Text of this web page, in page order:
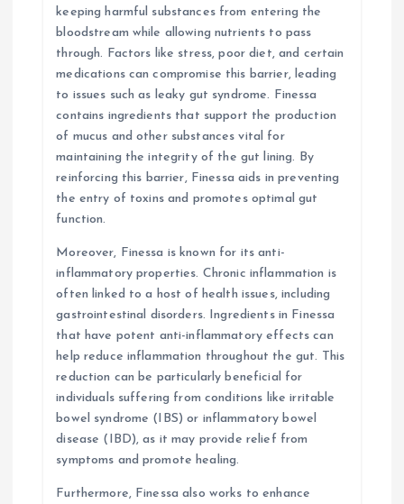
keeping harmful substances from entering the
bloodstream while allowing nutrients to pass
through. Factors like stress, poor diet, and certain
medications can compromise this barrier, leading
to issues such as leaky gut syndrome. Finessa
contains ingredients that support the production
of mucus and other substances vital for
maintaining the integrity of the gut lining. By
reinforcing this barrier, Finessa aids in preventing
the entry of toxins and promotes optimal gut
function.
Moreover, Finessa is known for its anti-
inflammatory properties. Chronic inflammation is
often linked to a host of health issues, including
gastrointestinal disorders. Ingredients in Finessa
that have potent anti-inflammatory effects can
help reduce inflammation throughout the gut. This
reduction can be particularly beneficial for
individuals suffering from conditions like irritable
bowel syndrome (IBS) or inflammatory bowel
disease (IBD), as it may provide relief from
symptoms and promote healing.
Furthermore, Finessa also works to enhance